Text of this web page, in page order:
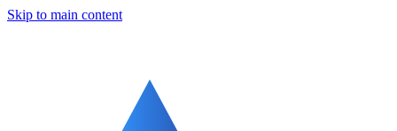
Skip to main content